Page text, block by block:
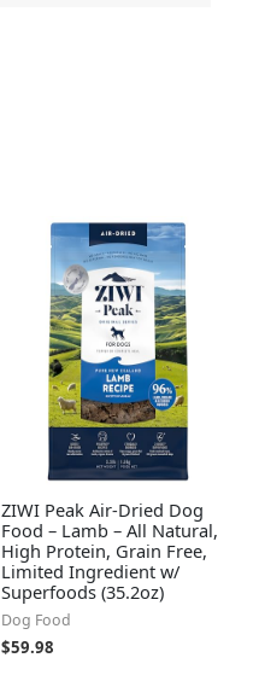
ZIWI Peak Air-Dried Dog
Food – Lamb – All Natural,
High Protein, Grain Free,
Limited Ingredient w/
Superfoods (35.2oz)
Dog Food
$59.98